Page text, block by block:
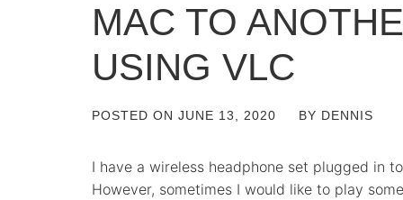
MAC TO
USING VLC
POSTED ON JUNE 13, 2020 BY DENNIS
I have a wireless headphone set plugged in
However, sometimes I would like to play